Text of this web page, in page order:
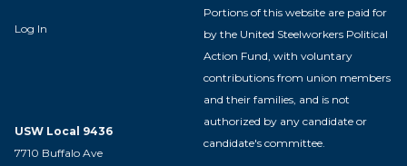
Log In
USW Local 9436
7710 Buffalo Ave
Portions of this website are paid for
by the United Steelworkers Political
Action Fund, with voluntary
contributions from union members
and their families, and is not
authorized by any candidate or
candidate's committee.